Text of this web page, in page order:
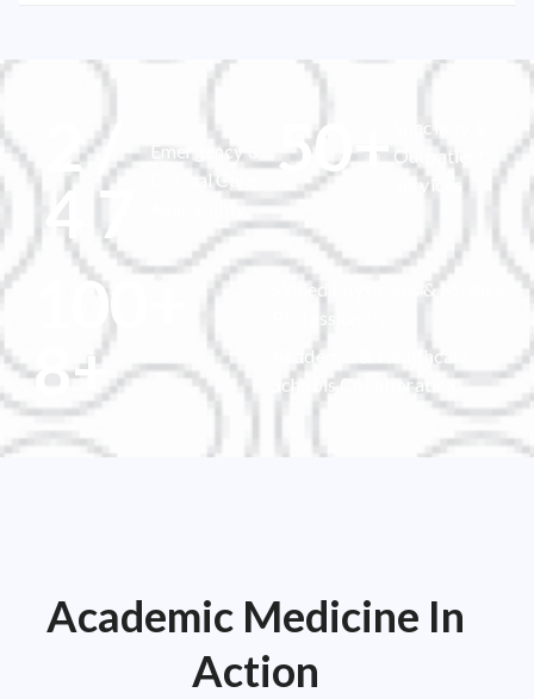
Emergency &
Critical Care
2
4
/
7
Specialty &
Outpatient
Services
50+
Skilled Physicians & Medical
Professionals
100
Academic & Healthcare
Schools Collaborating
8+
Academic Medicine In
Action